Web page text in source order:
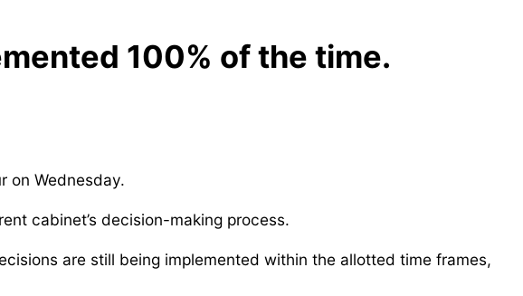
100% of the time.
on Wednesday.
cabinet’s decision-making process.
are still being implemented within the allotted time frames,